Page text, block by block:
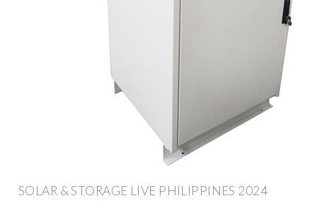
SOLAR & STORAGE LIVE PHILIPPINES 2024